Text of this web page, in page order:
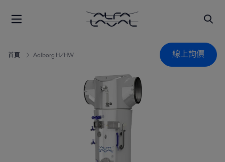
首頁 Aalborg H/HW 線上詢價